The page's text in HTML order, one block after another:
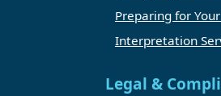
Preparing for
Interpretation
Legal &